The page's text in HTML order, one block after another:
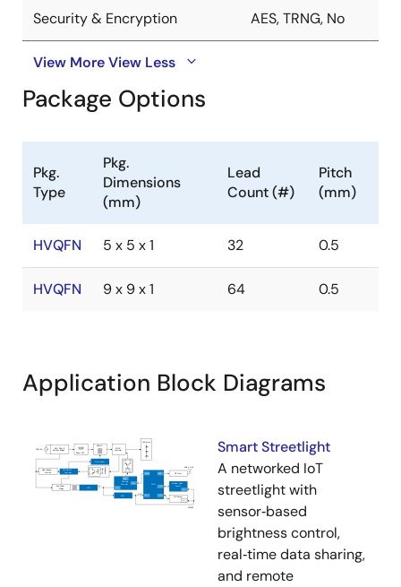
Security & Encryption AES, TRNG, No
View MoreView Less
Package Options
Pkg.
Type
Pkg.
Dimensions
(mm)
Lead
Count (#)
Pitch
(mm)
HVQFN 5 x 5 x 1 32 0.5
HVQFN 9 x 9 x 1 64 0.5
Application Block Diagrams
Smart Streetlight
A networked IoT
streetlight with
sensor‑based
brightness control,
real‑time data sharing,
and remote